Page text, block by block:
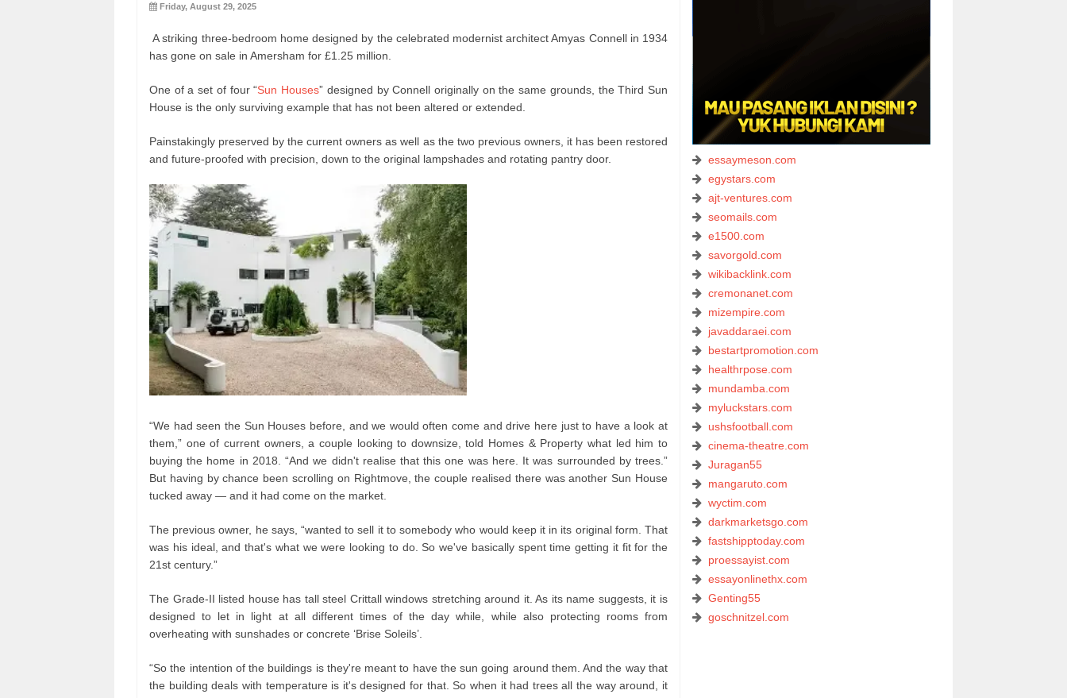
Friday, August 29, 2025
A striking three-bedroom home designed by the celebrated modernist architect Amyas Connell in 1934
has gone on sale in Amersham for £1.25 million.
One of a set of four “Sun Houses” designed by Connell originally on the same grounds, the Third Sun
House is the only surviving example that has not been altered or extended.
Painstakingly preserved by the current owners as well as the two previous owners, it has been restored
and future-proofed with precision, down to the original lampshades and rotating pantry door.
“We had seen the Sun Houses before, and we would often come and drive here just to have a look at
them,” one of current owners, a couple looking to downsize, told Homes & Property what led him to
buying the home in 2018. “And we didn't realise that this one was here. It was surrounded by trees.”
But having by chance been scrolling on Rightmove, the couple realised there was another Sun House
tucked away — and it had come on the market.
The previous owner, he says, “wanted to sell it to somebody who would keep it in its original form. That
was his ideal, and that's what we were looking to do. So we've basically spent time getting it fit for the
21st century.”
The Grade-II listed house has tall steel Crittall windows stretching around it. As its name suggests, it is
designed to let in light at all different times of the day while, while also protecting rooms from
overheating with sunshades or concrete ‘Brise Soleils’.
“So the intention of the buildings is they're meant to have the sun going around them. And the way that
the building deals with temperature is it's designed for that. So when it had trees all the way around, it
essaymeson.com
egystars.com
ajt-ventures.com
seomails.com
e1500.com
savorgold.com
wikibacklink.com
cremonanet.com
mizempire.com
javaddaraei.com
bestartpromotion.com
healthrpose.com
mundamba.com
myluckstars.com
ushsfootball.com
cinema-theatre.com
Juragan55
mangaruto.com
wyctim.com
darkmarketsgo.com
fastshipptoday.com
proessayist.com
essayonlinethx.com
Genting55
goschnitzel.com